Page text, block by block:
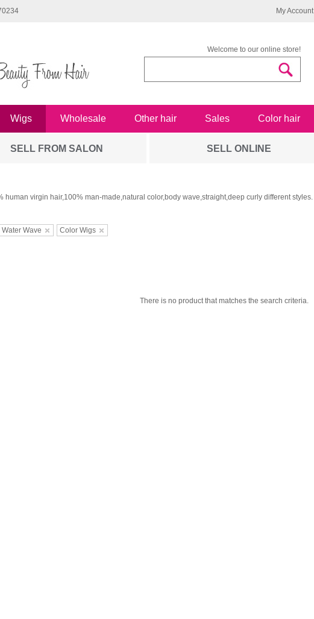
My Account
Welcome to our online store!
Wigs Wholesale Other hair Sales Color hair
SELL FROM SALON SELL ONLINE
human virgin hair,100% man-made,natural color,body wave,straight,deep curly different styles.
Water Wave Color Wigs
There is no product that matches the search criteria.